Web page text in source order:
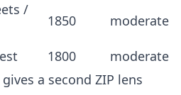
/
1850 moderate
1800
moderate
a second ZIP lens